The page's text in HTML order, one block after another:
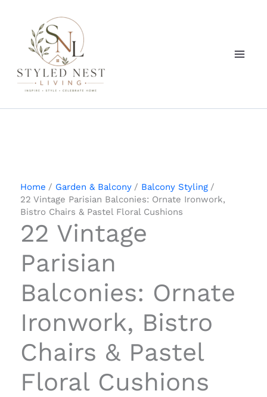
content
Home Garden & Balcony
Balcony Styling
22 Vintage Parisian Balconies: Ornate Ironwork,
Bistro Chairs & Pastel Floral Cushions
22 Vintage
Parisian
Balconies: Ornate
Ironwork, Bistro
Chairs & Pastel
Floral Cushions